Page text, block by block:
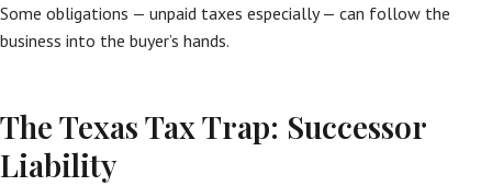
Some obligations — unpaid taxes especially — can follow the
business into the buyer’s hands.
The Texas Tax Trap: Successor
Liability